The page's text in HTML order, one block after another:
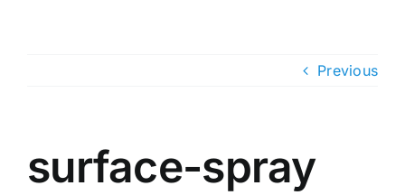
Previous
surface-spray